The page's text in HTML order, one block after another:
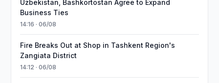
Uzbekistan, Bashkortostan Agree to Expand
Business Ties
14:16 · 06/08
Fire Breaks Out at Shop in Tashkent Region's
Zangiata District
14:12 · 06/08